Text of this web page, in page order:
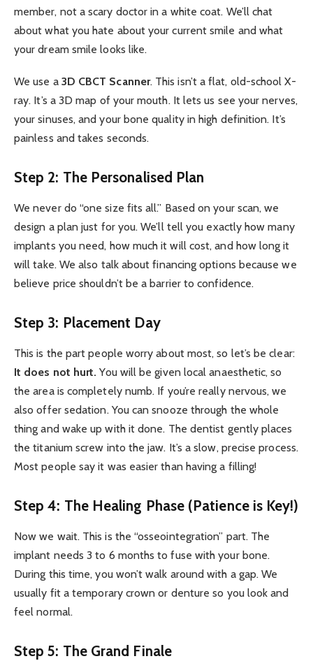
member, not a scary doctor in a white coat. We’ll chat
about what you hate about your current smile and what
your dream smile looks like.
We use a 3D CBCT Scanner. This isn’t a flat, old-school X-
ray. It’s a 3D map of your mouth. It lets us see your nerves,
your sinuses, and your bone quality in high definition. It’s
painless and takes seconds.
Step 2: The Personalised Plan
We never do “one size fits all.” Based on your scan, we
design a plan just for you. We’ll tell you exactly how many
implants you need, how much it will cost, and how long it
will take. We also talk about financing options because we
believe price shouldn’t be a barrier to confidence.
Step 3: Placement Day
This is the part people worry about most, so let’s be clear:
It does not hurt. You will be given local anaesthetic, so
the area is completely numb. If you’re really nervous, we
also offer sedation. You can snooze through the whole
thing and wake up with it done. The dentist gently places
the titanium screw into the jaw. It’s a slow, precise process.
Most people say it was easier than having a filling!
Step 4: The Healing Phase (Patience is Key!)
Now we wait. This is the “osseointegration” part. The
implant needs 3 to 6 months to fuse with your bone.
During this time, you won’t walk around with a gap. We
usually fit a temporary crown or denture so you look and
feel normal.
Step 5: The Grand Finale